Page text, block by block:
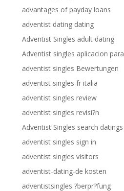
advantages of payday loans
adventist dating dating
Adventist Singles adult dating
Adventist singles aplicacion
adventist singles Bewertungen
adventist singles fr italia
adventist singles review
adventist singles revisi?n
Adventist Singles search
adventist singles sign in
adventist singles visitors
adventist-dating-de kosten
adventistsingles ?berpr?fung